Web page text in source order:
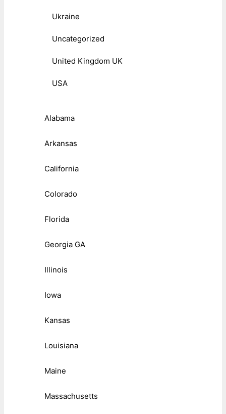
Ukraine
Uncategorized
United Kingdom UK
USA
Alabama
Arkansas
California
Colorado
Florida
Georgia GA
Illinois
Iowa
Kansas
Louisiana
Maine
Massachusetts